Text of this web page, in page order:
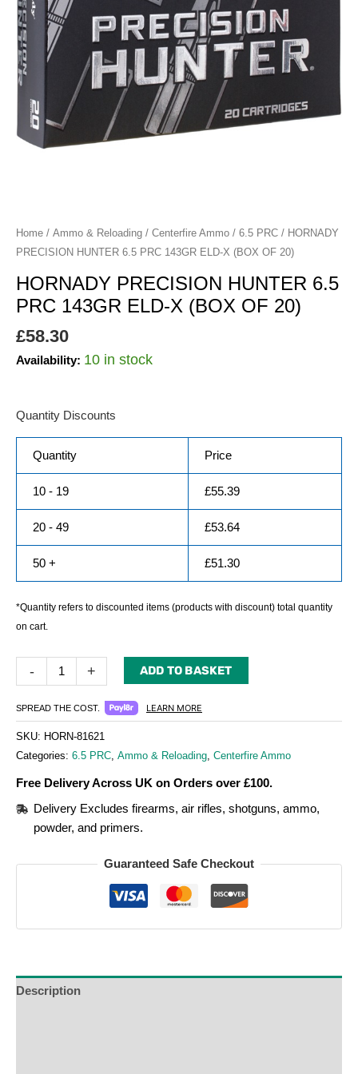
Home / Ammo & Reloading / Centerfire Ammo / 6.5 PRC / HORNADY
PRECISION HUNTER 6.5 PRC 143GR ELD-X (BOX OF 20)
HORNADY PRECISION HUNTER 6.5
PRC 143GR ELD-X (BOX OF 20)
£58.30
Availability: 10 in stock
Quantity Discounts
Quantity Price
10 - 19 £55.39
20 - 49 £53.64
50 + £51.30
*Quantity refers to discounted items (products with discount) total quantity
on cart.
-
X
(BOX
OF
20)
quantity
+ ADD TO BASKET
SPREAD THE COST. LEARN MORE
SKU: HORN-81621
Categories: 6.5 PRC Ammo & Reloading Centerfire Ammo
Free Delivery Across UK on Orders over £100.
Delivery Excludes firearms, air rifles, shotguns, ammo,
powder, and primers.
Guaranteed Safe Checkout
Description